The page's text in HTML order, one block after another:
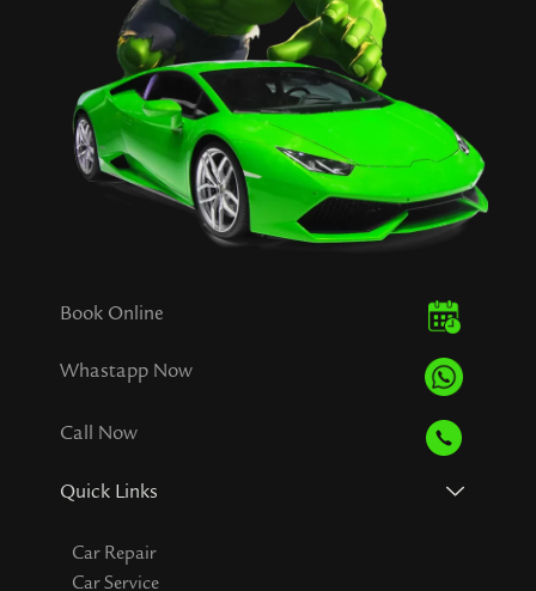
Book Online
Whastapp Now
Call Now
Quick Links
Car Repair
Car Service